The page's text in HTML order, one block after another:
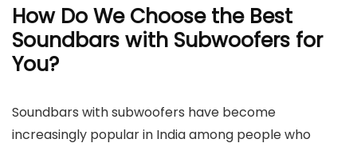
How Do We Choose the Best
Soundbars with Subwoofers for
You?
Soundbars with subwoofers have become
increasingly popular in India among people who